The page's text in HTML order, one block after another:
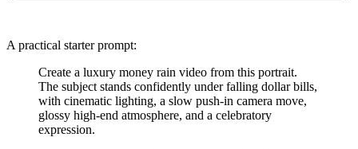
A practical starter prompt:
Create a luxury money rain video from this portrait.
The subject stands confidently under falling dollar bills,
with cinematic lighting, a slow push-in camera move,
glossy high-end atmosphere, and a celebratory
expression.